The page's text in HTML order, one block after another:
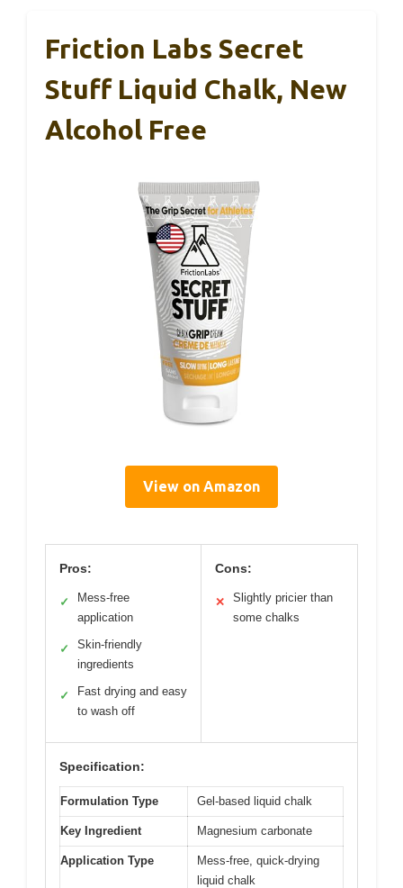
Friction Labs Secret
Stuff Liquid Chalk, New
Alcohol Free
View on Amazon
Pros:
✓
Mess-free
application
✓
Skin-friendly
ingredients
✓
Fast drying and easy
to wash off
Cons:
✕
Slightly pricier than
some chalks
Specification:
Formulation Type Gel-based liquid chalk
Key Ingredient Magnesium carbonate
Application Type
Mess-free, quick-drying
liquid chalk